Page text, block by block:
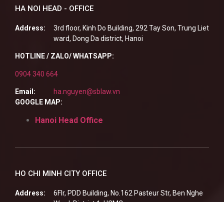
HA NOI HEAD - OFFICE
Address:
3rd floor, Kinh Do Building, 292 Tay Son, Trung Liet
ward, Dong Da district, Hanoi
HOTLINE / ZALO/ WHATSAPP:
0904 340 664
Email:
ha.nguyen@sblaw.vn
GOOGLE MAP:
Hanoi Head Office
HO CHI MINH CITY OFFICE
Address:
6Flr, PDD Building, No.162 Pasteur Str, Ben Nghe